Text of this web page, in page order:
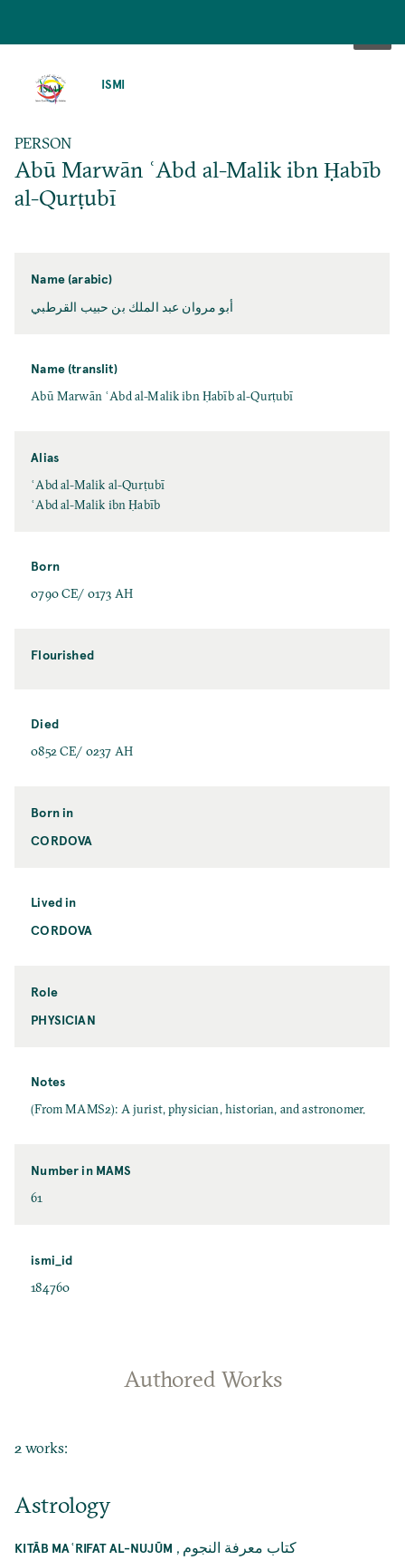
ISMI
PERSON
Abū Marwān ʿAbd al-Malik ibn Ḥabīb
al-Qurṭubī
Name (arabic)
أبو مروان عبد الملك بن حبيب القرطبي
Name (translit)
Abū Marwān ʿAbd al-Malik ibn Ḥabīb al-Qurṭubī
Alias
ʿAbd al-Malik al-Qurṭubī
ʿAbd al-Malik ibn Ḥabīb
Born
0790 CE/ 0173 AH
Flourished
Died
0852 CE/ 0237 AH
Born in
CORDOVA
Lived in
CORDOVA
Role
PHYSICIAN
Notes
(From MAMS2): A jurist, physician, historian, and astronomer.
Number in MAMS
61
ismi_id
184760
Authored Works
2 works:
Astrology
KITĀB MAʿRIFAT AL-NUJŪM , كتاب معرفة النجوم